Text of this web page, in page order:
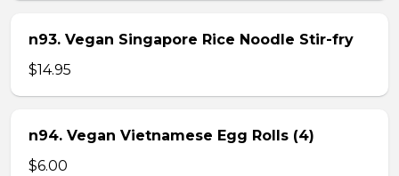
n93. Vegan Singapore Rice Noodle Stir-fry
$14.95
n94. Vegan Vietnamese Egg Rolls (4)
$6.00